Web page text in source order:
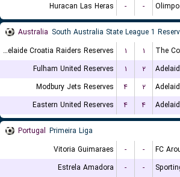
Huracan Las Heras
- - Olimpo
Australia South Australia State League 1
Adelaide Croatia Raiders Reserves
۱ ۱
The
Fulham United Reserves
۱ ۲
Modbury Jets Reserves
۴ ۲
Eastern United Reserves
۴ ۴
Portugal Primeira Liga
Vitoria Guimaraes
- -
FC
Estrela Amadora
- -